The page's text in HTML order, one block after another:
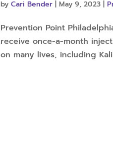
byCari Bender |May 9, 2023 |
Prevention Point
receive once-a-month
on many lives, including